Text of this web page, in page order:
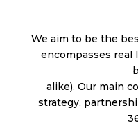
We aim to be the
encompasses real
alike). Our main
strategy,